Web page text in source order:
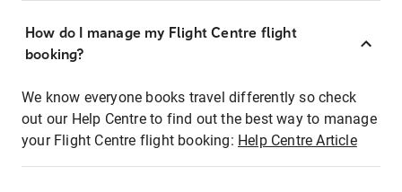
How do I manage my Flight Centre flight
booking?
We know everyone books travel differently so check
out our Help Centre to find out the best way to manage
your Flight Centre flight booking: Help Centre Article